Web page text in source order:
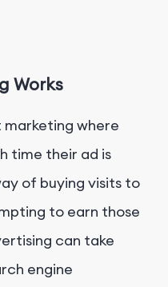
Works
marketing where
time their ad is
of buying visits to
to earn those
can take
engine